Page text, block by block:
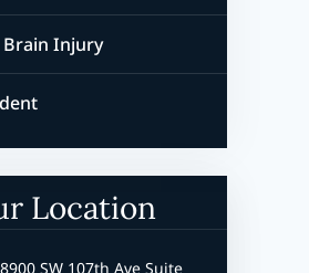
Injury
Location
8900 SW 107th Ave Suite